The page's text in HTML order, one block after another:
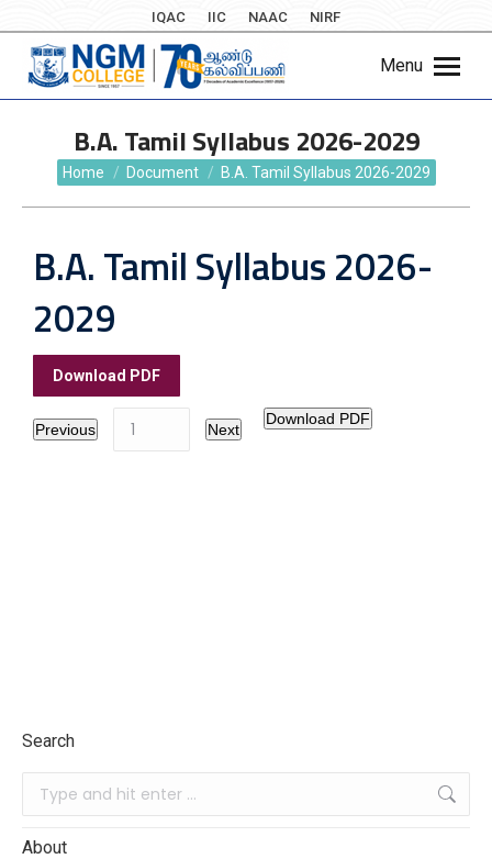
IQAC IIC NAAC NIRF
Menu
B.A. Tamil Syllabus 2026-2029
You are here:
Home Document B.A. Tamil Syllabus 2026-2029
B.A. Tamil Syllabus 2026-
2029
Download PDF
Previous Next
Download PDF
Search
About